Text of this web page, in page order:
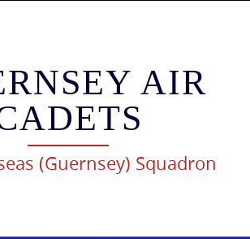
AIR
(Guernsey) Squadron